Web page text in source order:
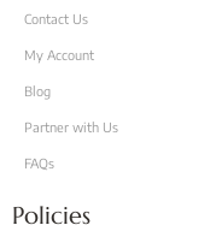
Contact Us
My Account
Blog
Partner with Us
FAQs
Policies